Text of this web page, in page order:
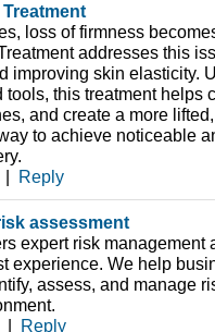
loss of firmness
addresses this
improving skin elasticity.
tools, this treatment helps
and create a more
to achieve noticeable
| Reply
assessment
expert risk management
experience. We help
assess, and manage
| Reply